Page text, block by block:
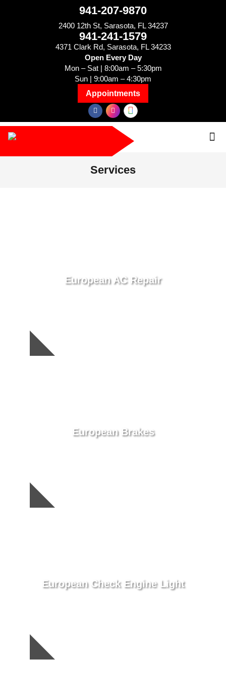
941-207-9870
Appointments
Sun | 9:00am – 4:30pm
Mon – Sat | 8:00am – 5:30pm
Open Every Day
941-241-1579
4371 Clark Rd, Sarasota, FL 34233
2400 12th St, Sarasota, FL 34237
Services
European AC Repair
European Brakes
European Check Engine Light